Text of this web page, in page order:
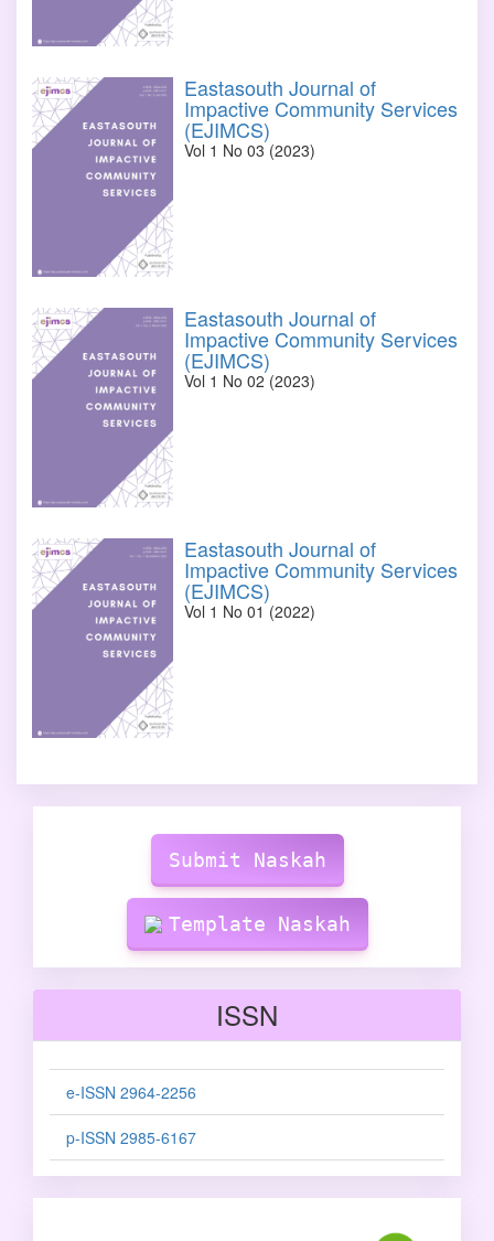
Eastasouth Journal of
Impactive Community Services
(EJIMCS)
Vol 1 No 03 (2023)
Eastasouth Journal of
Impactive Community Services
(EJIMCS)
Vol 1 No 02 (2023)
Eastasouth Journal of
Impactive Community Services
(EJIMCS)
Vol 1 No 01 (2022)
SubmissionSubmit Naskah
Template Naskah
ISSN
e-ISSN 2964-2256
p-ISSN 2985-6167